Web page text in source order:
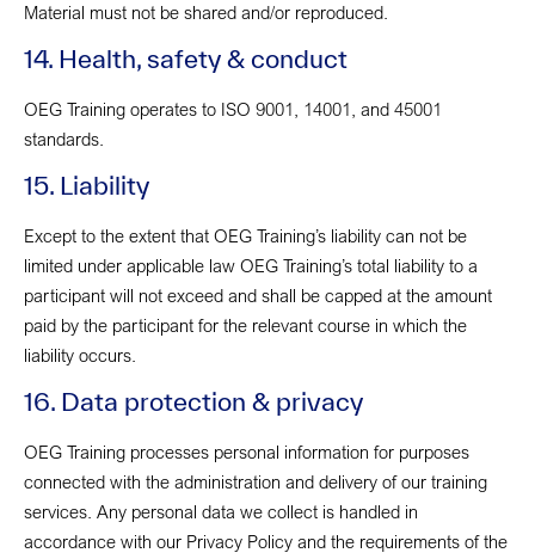
Material must not be shared and/or reproduced.
14. Health, safety & conduct
OEG Training operates to ISO 9001, 14001, and 45001
standards.
15. Liability
Except to the extent that OEG Training’s liability can not be
limited under applicable law OEG Training’s total liability to a
participant will not exceed and shall be capped at the amount
paid by the participant for the relevant course in which the
liability occurs.
16. Data protection & privacy
OEG Training processes personal information for purposes
connected with the administration and delivery of our training
services. Any personal data we collect is handled in
accordance with our Privacy Policy and the requirements of the